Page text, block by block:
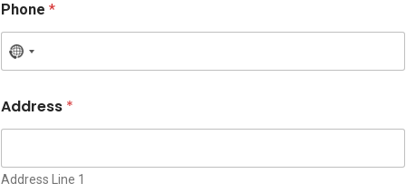
P
h
n
*
Phone *
N
o
o
u
t
Address *
Address Line 1